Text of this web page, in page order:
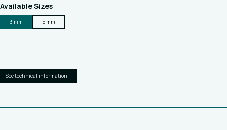
Available Sizes
3 mm 5 mm
See technical information +